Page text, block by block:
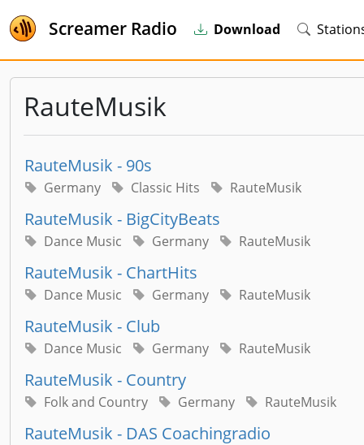
Screamer Radio Download
RauteMusik
RauteMusik - 90s
Germany Classic Hits RauteMusik
RauteMusik - BigCityBeats
Dance Music Germany RauteMusik
RauteMusik - ChartHits
Dance Music Germany RauteMusik
RauteMusik - Club
Dance Music Germany RauteMusik
RauteMusik - Country
Folk and Country Germany RauteMusik
RauteMusik - DAS Coachingradio